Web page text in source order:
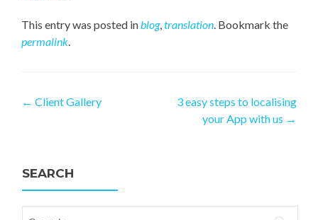
This entry was posted inblog,translation. Bookmark the
permalink.
Post navigation
← Client Gallery
3 easy steps to localising
your App with us →
SEARCH